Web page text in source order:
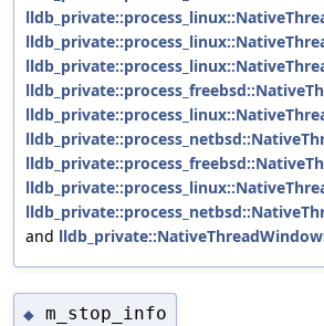
and
◆ m_stop_info